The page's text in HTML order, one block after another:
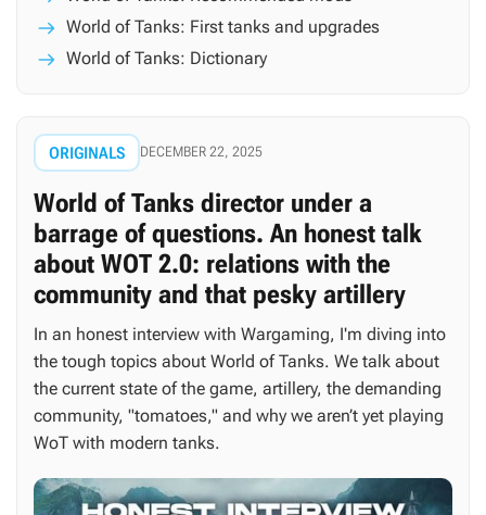
World of Tanks: First tanks and upgrades
World of Tanks: Dictionary
ORIGINALS DECEMBER 22, 2025
World of Tanks director under a
barrage of questions. An honest talk
about WOT 2.0: relations with the
community and that pesky artillery
In an honest interview with Wargaming, I'm diving into
the tough topics about World of Tanks. We talk about
the current state of the game, artillery, the demanding
community, "tomatoes," and why we aren’t yet playing
WoT with modern tanks.